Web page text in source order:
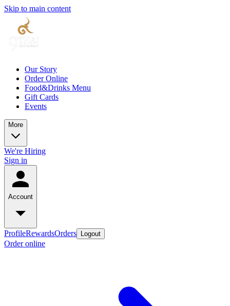
Skip to main content
Our Story
Order Online
Food&Drinks Menu
Gift Cards
Events
More
We're Hiring
Sign in
Account
ProfileRewardsOrders Logout
Order online